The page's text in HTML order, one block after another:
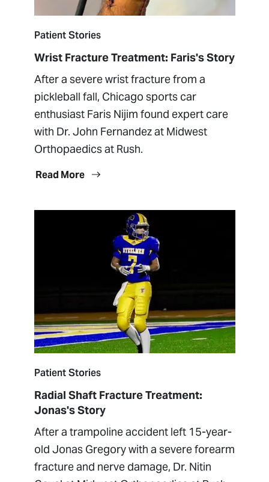
Patient Stories
Wrist Fracture Treatment: Faris's Story
After a severe wrist fracture from a
pickleball fall, Chicago sports car
enthusiast Faris Nijim found expert care
with Dr. John Fernandez at Midwest
Orthopaedics at Rush.
Read More
Patient Stories
Radial Shaft Fracture Treatment:
Jonas's Story
After a trampoline accident left 15-year-
old Jonas Gregory with a severe forearm
fracture and nerve damage, Dr. Nitin